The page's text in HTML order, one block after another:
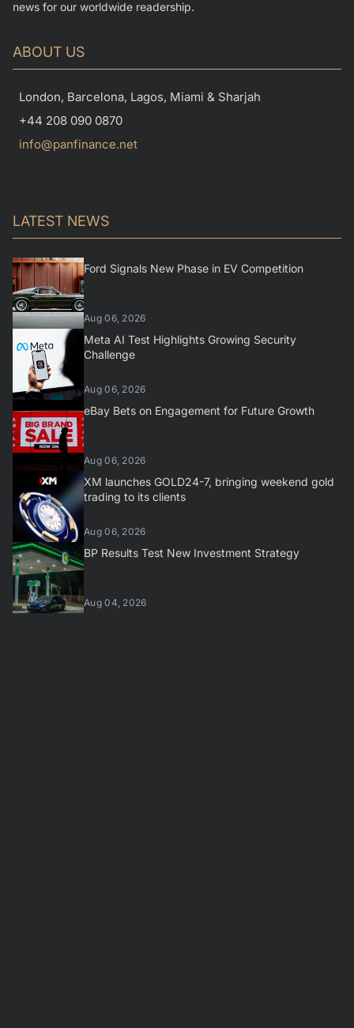
news for our worldwide readership.
ABOUT US
London, Barcelona, Lagos, Miami & Sharjah
+44 208 090 0870
info@panfinance.net
LATEST NEWS
Ford Signals New Phase in EV Competition
Aug 06, 2026
Meta AI Test Highlights Growing Security
Challenge
Aug 06, 2026
eBay Bets on Engagement for Future Growth
Aug 06, 2026
XM launches GOLD24-7, bringing weekend gold
trading to its clients
Aug 06, 2026
BP Results Test New Investment Strategy
Aug 04, 2026